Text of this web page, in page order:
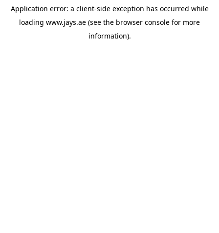
Application error: a client-side exception has occurred while
loading www.jays.ae (see the browser console for more
information).